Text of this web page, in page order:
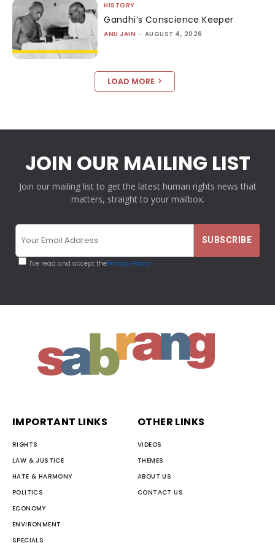
HISTORY
Gandhi’s Conscience Keeper
ANU JAIN - AUGUST 4, 2026
LOAD MORE
JOIN OUR MAILING LIST
Join our mailing list to get the latest human rights news that
matters, straight to your mailbox.
I've read and accept thePrivacy Policy
IMPORTANT LINKS
RIGHTS
LAW & JUSTICE
HATE & HARMONY
POLITICS
ECONOMY
ENVIRONMENT
SPECIALS
OTHER LINKS
VIDEOS
THEMES
ABOUT US
CONTACT US